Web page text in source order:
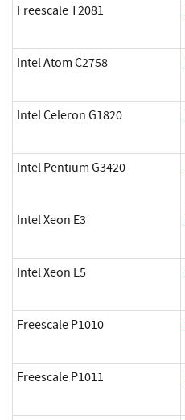
Freescale T2081
Intel Atom C2758
Intel Celeron G1820
Intel Pentium G3420
Intel Xeon E3
Intel Xeon E5
Freescale P1010
Freescale P1011